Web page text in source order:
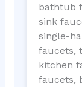
bathtub
sink
single-
faucets,
kitchen
faucets,